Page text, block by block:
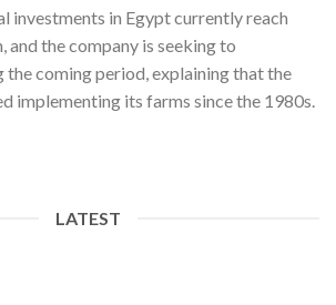
investments in Egypt currently reach
and the company is seeking to
the coming period, explaining that the
implementing its farms since the 1980s.
LATEST